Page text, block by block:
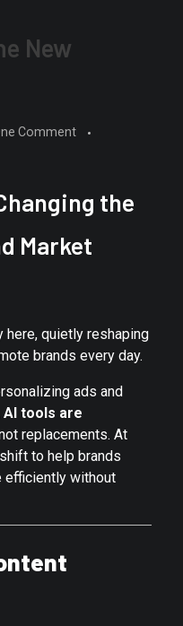
New
Comment
the
Market
here, quietly reshaping
brands every day.
ads and
AI tools are
replacements. At
to help brands
efficiently without